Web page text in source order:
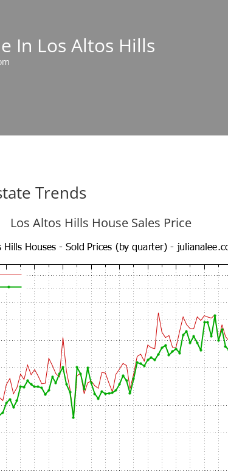
In Los Altos Hills
Trends
Los Altos Hills House Sales Price